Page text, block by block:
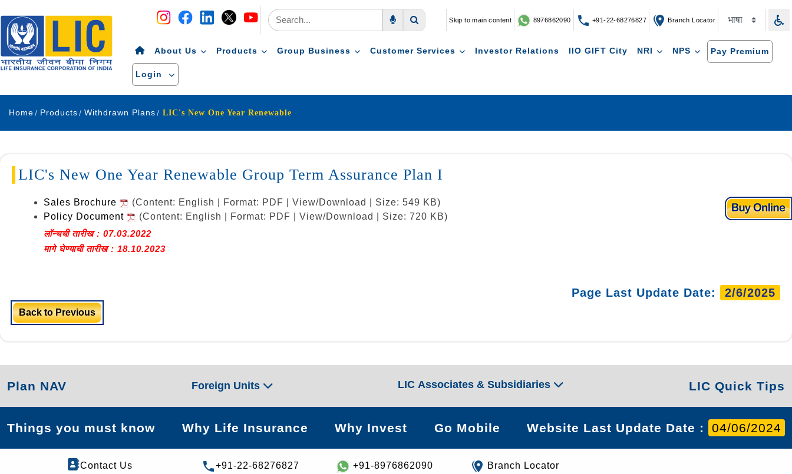
Navigation Skip to main content 8976862090 +91-22-68276827 Branch Locator
About Us Products Group Business Customer Services Investor Relations IIO GIFT City NRI NPS Pay Premium
Login
Home Products Withdrawn Plans LIC's New One Year Renewable
LIC's New One Year Renewable Group Term Assurance Plan I
Sales Brochure
(Content: English | Format: PDF | View/Download | Size: 549 KB)
Policy Document
(Content: English | Format: PDF | View/Download | Size: 720 KB)
लॉन्चची तारीख : 07.03.2022
मागे घेण्याची तारीख : 18.10.2023
Page Last Update Date: 2/6/2025
Back to Previous
Plan NAV Foreign Units LIC Associates & Subsidiaries LIC Quick Tips
Things you must know Why Life Insurance Why Invest Go Mobile Website Last Update Date : 04/06/2024
Contact Us
+91-22-68276827
+91-8976862090
Branch Locator